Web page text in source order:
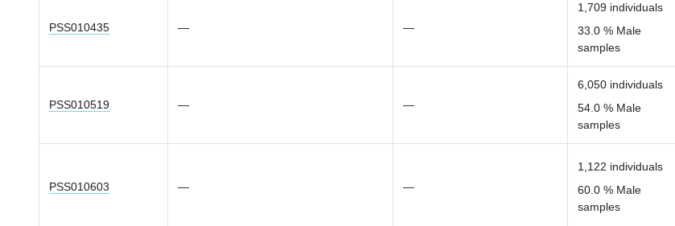
PSS010435 — —
1,709 individuals
33.0 % Male
samples
PSS010519 — —
6,050 individuals
54.0 % Male
samples
PSS010603 — —
1,122 individuals
60.0 % Male
samples